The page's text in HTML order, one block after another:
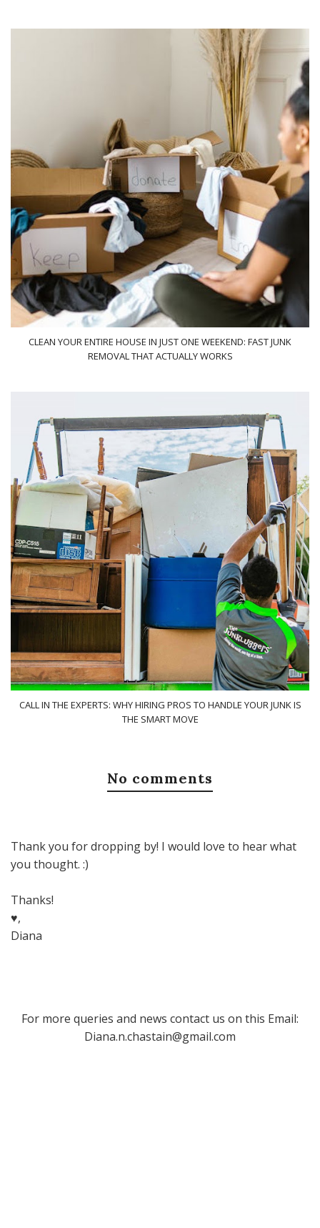
CLEAN YOUR ENTIRE HOUSE IN JUST ONE WEEKEND: FAST JUNK
REMOVAL THAT ACTUALLY WORKS
CALL IN THE EXPERTS: WHY HIRING PROS TO HANDLE YOUR JUNK IS
THE SMART MOVE
No comments
Thank you for dropping by! I would love to hear what
you thought. :)
Thanks!
♥,
Diana
For more queries and news contact us on this Email:
Diana.n.chastain@gmail.com